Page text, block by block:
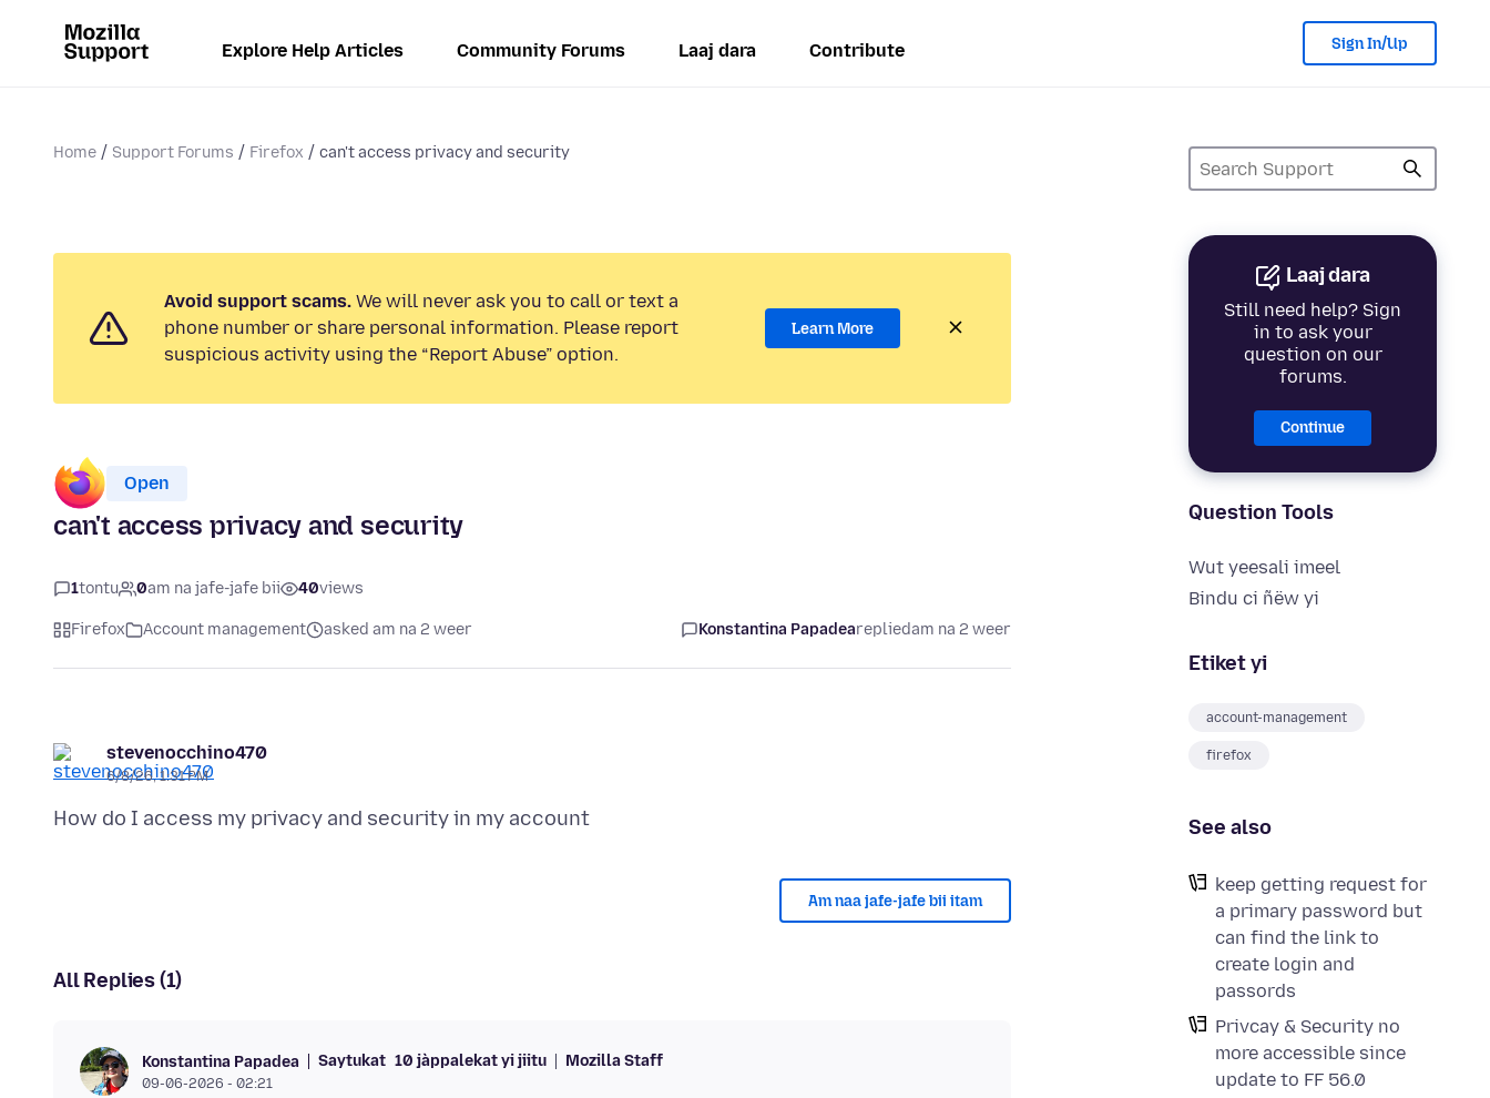
Explore Help Articles Community Forums Laaj dara Contribute Sign In/Up
Home Support Forums Firefox can't access privacy and security
Laaj dara
Still need help? Sign
in to ask your
question on our
forums.
Continue
Question Tools
Wut yeesali imeel
Bindu ci ñëw yi
Etiket yi
account-management
firefox
See also
keep getting request for
a primary password but
can find the link to
create login and
passords
Privcay & Security no
more accessible since
update to FF 56.0
Avoid support scams. We will never ask you to call or text a
phone number or share personal information. Please report
suspicious activity using the “Report Abuse” option.
Learn More
Open
can't access privacy and security
1tontu 0am na jafe-jafe bii 40views
Firefox Account management asked am na 2 weer Konstantina Papadearepliedam na 2 weer
stevenocchino470
6/8/26, 1:31 PM
Am naa jafe-jafe bii itam
All Replies (1)
Konstantina Papadea Saytukat 10 jàppalekat yi jiitu Mozilla Staff
09-06-2026 - 02:21